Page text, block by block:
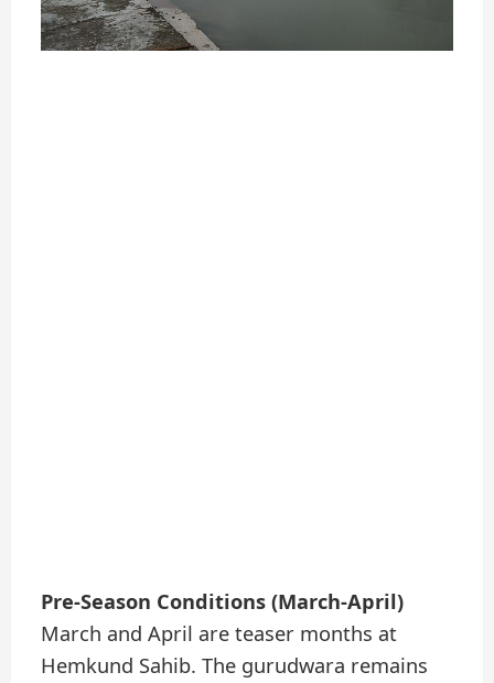
Pre-Season Conditions (March-April)
March and April are teaser months at
Hemkund Sahib. The gurudwara remains